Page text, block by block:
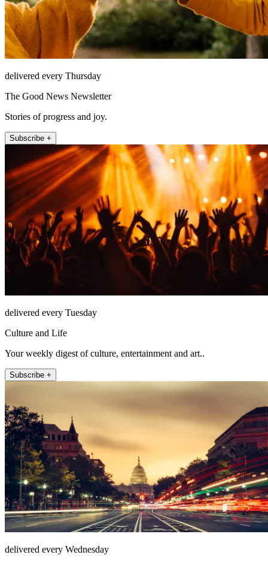
delivered every Thursday
The Good News Newsletter
Stories of progress and joy.
Subscribe +
delivered every Tuesday
Culture and Life
Your weekly digest of culture, entertainment and art..
Subscribe +
delivered every Wednesday